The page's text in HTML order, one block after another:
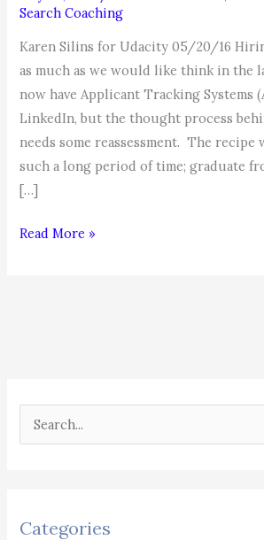
Search Coaching
Karen Silins for Udacity 05/20/16
as much as we would like think in the
now have Applicant Tracking Systems
LinkedIn, but the thought process
needs some reassessment. The recipe
such a long period of time; graduate
[…]
The
Read More »
e
c
Categories